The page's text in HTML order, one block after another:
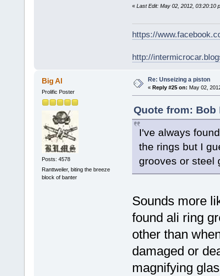
« Last Edit: May 02, 2012, 03:20:10
https://
http://
Big Al
Prolific Poster
Posts: 4578
Ranttweiler, biting the breeze
block of banter
Re: Unseizing a piston
« Reply #25 on: May 02,
Quote from: Bob
I've always
the rings but I
grooves or steel
Sounds more
found ali ring
other than
damaged or
magnifying